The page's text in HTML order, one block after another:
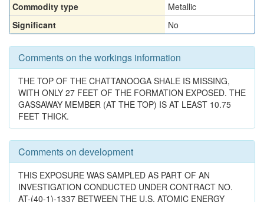
Commodity type
Metallic
Significant
No
Comments on the workings information
THE TOP OF THE CHATTANOOGA SHALE IS MISSING,
WITH ONLY 27 FEET OF THE FORMATION EXPOSED. THE
GASSAWAY MEMBER (AT THE TOP) IS AT LEAST 10.75
FEET THICK.
Comments on development
THIS EXPOSURE WAS SAMPLED AS PART OF AN
INVESTIGATION CONDUCTED UNDER CONTRACT NO.
AT-(40-1)-1337 BETWEEN THE U.S. ATOMIC ENERGY